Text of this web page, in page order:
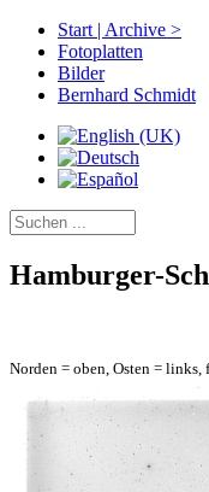
Start | Archive >
Fotoplatten
Bilder
Bernhard Schmidt
Hamburger-
Norden = oben, Osten =